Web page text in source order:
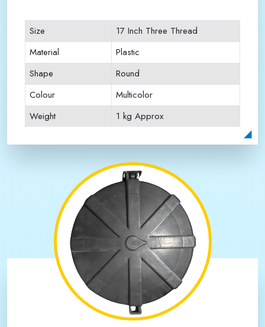
Size
17 Inch Three Thread
Material
Plastic
Shape
Round
Colour
Multicolor
Weight
1 kg Approx